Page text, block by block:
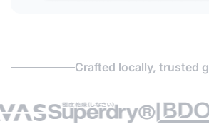
Crafted locally, trusted